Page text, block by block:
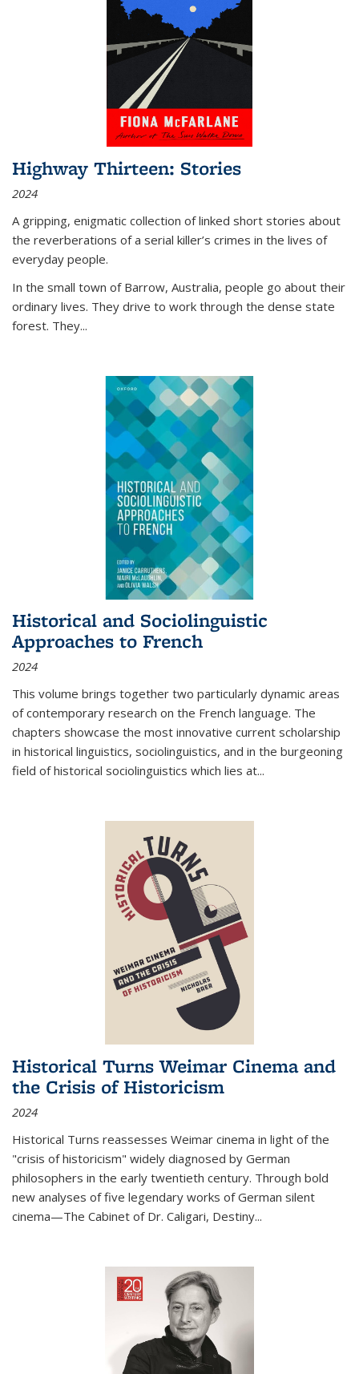
Highway Thirteen: Stories
2024
A gripping, enigmatic collection of linked short stories about
the reverberations of a serial killer’s crimes in the lives of
everyday people.
In the small town of Barrow, Australia, people go about their
ordinary lives. They drive to work through the dense state
forest. They...
Historical and Sociolinguistic
Approaches to French
2024
This volume brings together two particularly dynamic areas
of contemporary research on the French language. The
chapters showcase the most innovative current scholarship
in historical linguistics, sociolinguistics, and in the burgeoning
field of historical sociolinguistics which lies at...
Historical Turns Weimar Cinema and
the Crisis of Historicism
2024
Historical Turns reassesses Weimar cinema in light of the
"crisis of historicism" widely diagnosed by German
philosophers in the early twentieth century. Through bold
new analyses of five legendary works of German silent
cinema—The Cabinet of Dr. Caligari, Destiny...